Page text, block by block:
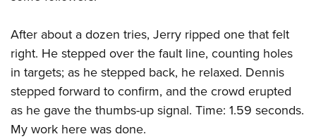
After about a dozen tries, Jerry ripped one that felt
right. He stepped over the fault line, counting holes
in targets; as he stepped back, he relaxed. Dennis
stepped forward to confirm, and the crowd erupted
as he gave the thumbs-up signal. Time: 1.59 seconds.
My work here was done.